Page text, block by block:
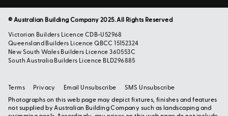
© Australian Building Company 2025. All Rights Reserved
Victorian Builders Licence CDB-U52968
Queensland Builders Licence QBCC 15152324
New South Wales Builders Licence 360553C
South Australia Builders Licence BLD296885
Photographs on this web page may depict fixtures, finishes and features
not supplied by Australian Building Company such as landscaping and
Terms Privacy Email Unsubscribe SMS Unsubscribe